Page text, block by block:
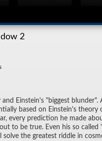
2
and Ein­stein's "biggest
based on Ein­stein's the­ory
every pre­dic­tion he made
to be true. Even his so called
solve the great­est rid­dle in